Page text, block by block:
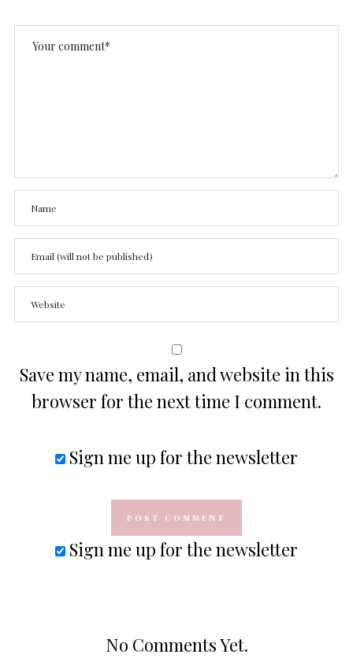
Save my name, email, and website in this
browser for the next time I comment.
Sign me up for the newsletter
Sign me up for the newsletter
No Comments Yet.